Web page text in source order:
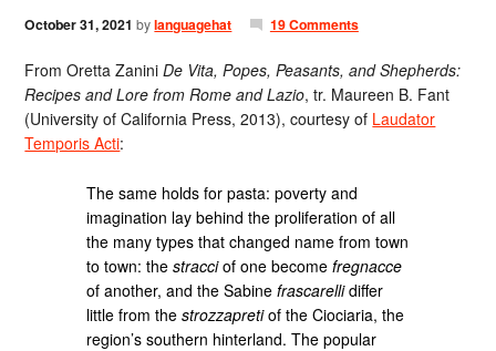
October 31, 2021 bylanguagehat 19 Comments
From Oretta ZaniniDe Vita, Popes, Peasants, and Shepherds:
Recipes and Lore from Rome and Lazio, tr. Maureen B. Fant
(University of California Press, 2013), courtesy of Laudator
Temporis Acti:
The same holds for pasta: poverty and
imagination lay behind the proliferation of all
the many types that changed name from town
to town: thestracciof one becomefregnacce
of another, and the Sabinefrascarellidiffer
little from thestrozzapretiof the Ciociaria, the
region’s southern hinterland. The popular